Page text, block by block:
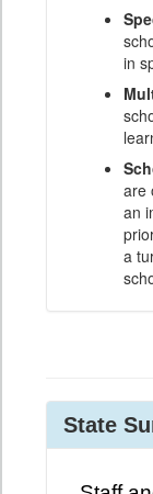
in
are
an
a
State